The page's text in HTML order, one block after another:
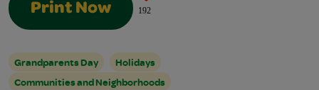
Print Now 192
Grandparents Day
Holidays
Communities and Neighborhoods